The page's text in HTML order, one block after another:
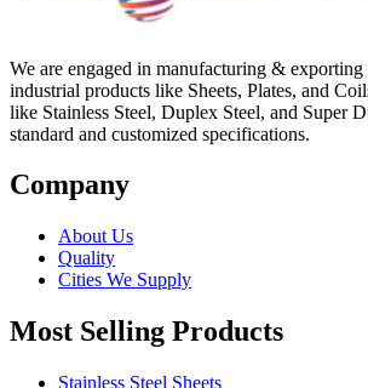
We are engaged in manufacturing &
industrial products like Sheets, Plates, and
like Stainless Steel, Duplex Steel, and Super
standard and customized specifications.
Company
About Us
Quality
Cities We Supply
Most Selling Products
Stainless Steel Sheets